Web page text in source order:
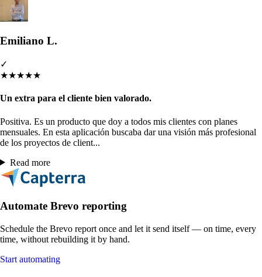
Emiliano L.
✓
★★★★★
Un extra para el cliente bien valorado.
Positiva. Es un producto que doy a todos mis clientes con planes
mensuales. En esta aplicación buscaba dar una visión más profesional
de los proyectos de client...
Read more
Automate Brevo reporting
Schedule the Brevo report once and let it send itself — on time, every
time, without rebuilding it by hand.
Start automating